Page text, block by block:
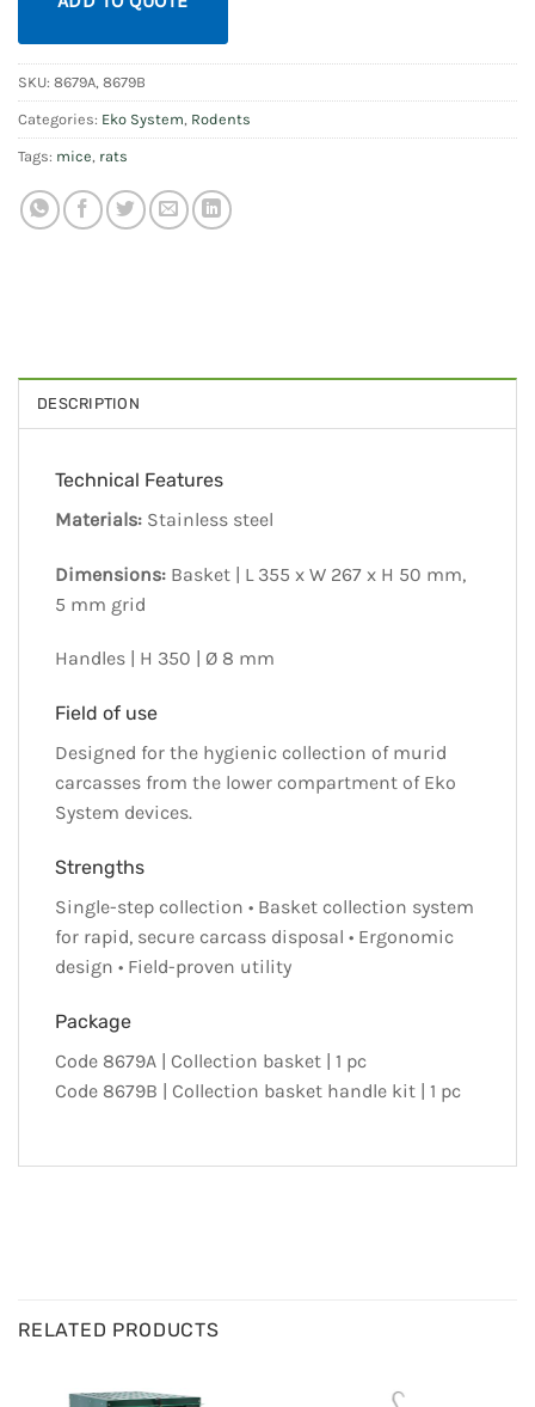
SKU: 8679A, 8679B
Categories: Eko System Rodents
Tags: mice rats
DESCRIPTION
Technical Features
Materials: Stainless steel
Dimensions: Basket | L 355 x W 267 x H 50 mm,
5 mm grid
Handles | H 350 | Ø 8 mm
Field of use
Designed for the hygienic collection of murid
carcasses from the lower compartment of Eko
System devices.
Strengths
Single-step collection • Basket collection system
for rapid, secure carcass disposal • Ergonomic
design • Field-proven utility
Package
Code 8679A | Collection basket | 1 pc
Code 8679B | Collection basket handle kit | 1 pc
RELATED PRODUCTS